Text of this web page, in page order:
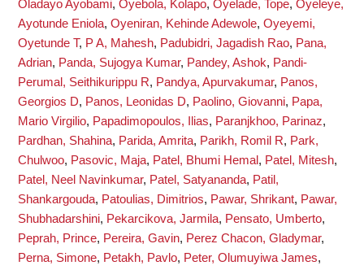
Oladayo Ayobami, Oyebola, Kolapo, Oyelade, Tope, Oyeleye,
Ayotunde Eniola, Oyeniran, Kehinde Adewole, Oyeyemi,
Oyetunde T, P A, Mahesh, Padubidri, Jagadish Rao, Pana,
Adrian, Panda, Sujogya Kumar, Pandey, Ashok, Pandi-
Perumal, Seithikurippu R, Pandya, Apurvakumar, Panos,
Georgios D, Panos, Leonidas D, Paolino, Giovanni, Papa,
Mario Virgilio, Papadimopoulos, Ilias, Paranjkhoo, Parinaz,
Pardhan, Shahina, Parida, Amrita, Parikh, Romil R, Park,
Chulwoo, Pasovic, Maja, Patel, Bhumi Hemal , Patel, Mitesh,
Patel, Neel Navinkumar, Patel, Satyananda, Patil,
Shankargouda, Patoulias, Dimitrios, Pawar, Shrikant, Pawar,
Shubhadarshini, Pekarcikova, Jarmila, Pensato, Umberto,
Peprah, Prince, Pereira, Gavin, Perez Chacon, Gladymar,
Perna, Simone, Petakh, Pavlo, Peter, Olumuyiwa James,